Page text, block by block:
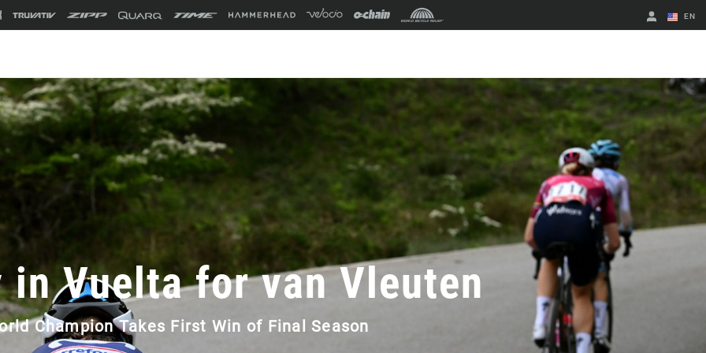
EN
Spanish
Change Region
Vuelta for van Vleuten
Champion Takes First Win of Final Season